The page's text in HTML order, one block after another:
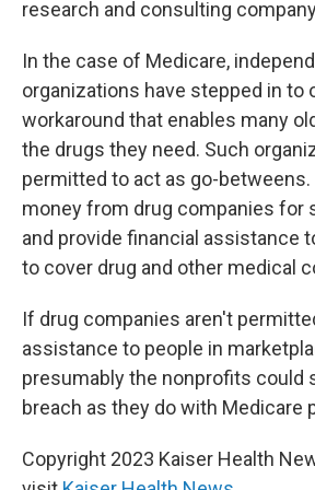
research and consulting
In the case of Medicare,
organizations have stepped in to
workaround that enables many
the drugs they need. Such
permitted to act as go-
money from drug companies for
and provide financial assistance
to cover drug and other medical
If drug companies aren't
assistance to people in
presumably the nonprofits could
breach as they do with Medicare
Copyright 2023 Kaiser Health